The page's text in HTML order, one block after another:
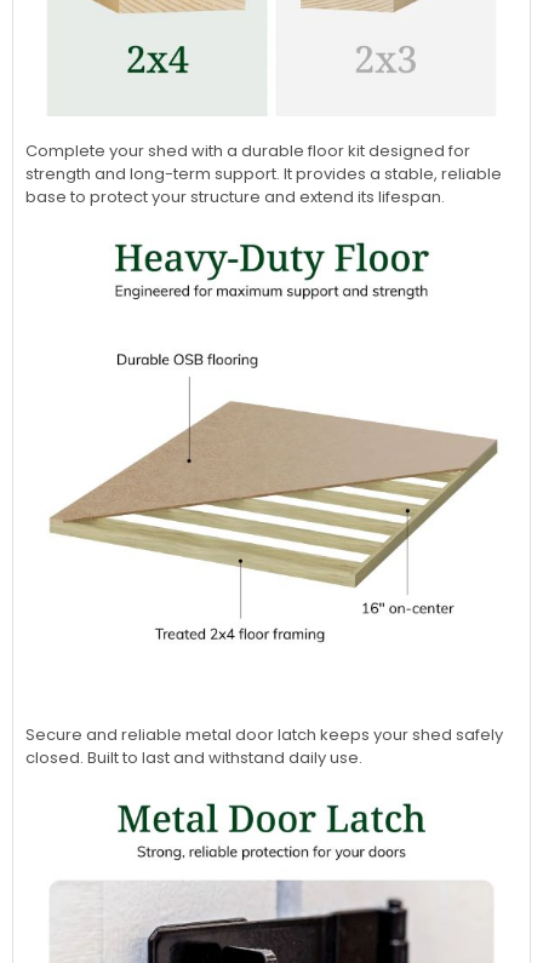
Complete your shed with a durable floor kit designed for
strength and long-term support. It provides a stable, reliable
base to protect your structure and extend its lifespan.
Secure and reliable metal door latch keeps your shed safely
closed. Built to last and withstand daily use.